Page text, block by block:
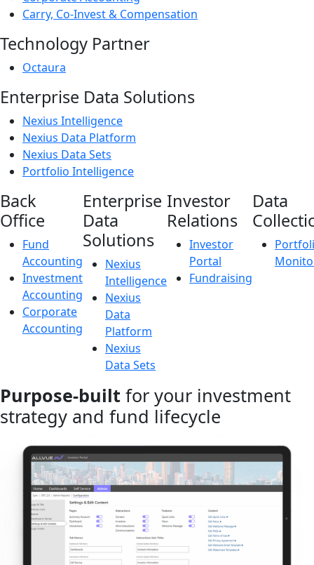
Carry, Co-Invest & Compensation
Technology Partner
Octaura
Enterprise Data Solutions
Nexius Intelligence
Nexius Data Platform
Nexius Data Sets
Portfolio Intelligence
Back
Office
Fund
Accounting
Investment
Accounting
Corporate
Accounting
Enterprise
Data
Solutions
Nexius
Intelligence
Nexius
Data
Platform
Nexius
Data Sets
Investor
Relations
Investor
Portal
Fundraising
Data
Purpose-built for your investment
strategy and fund lifecycle